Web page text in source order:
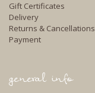
Gift Certificates
Delivery
Returns & Cancellations
Payment
general info